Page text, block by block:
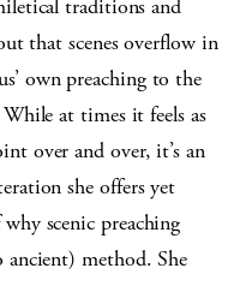
traditions and
that scenes overflow in
own preaching to the
at times it feels as
over and over, it’s an
she offers yet
scenic preaching
ancient) method. She